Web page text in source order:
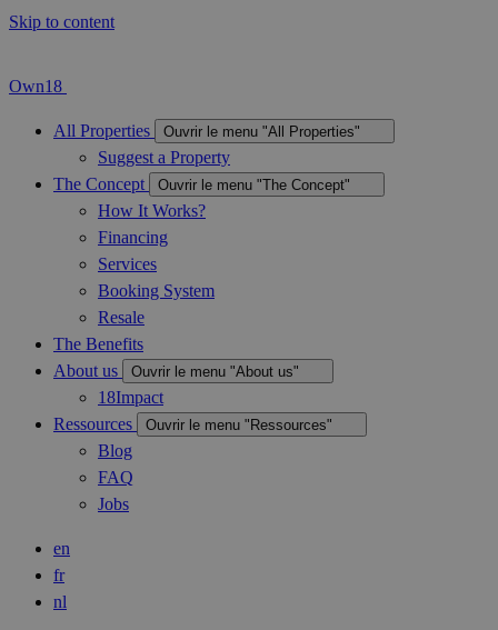
Skip to content
Own18
All Properties Ouvrir le menu "All Properties"
Suggest a Property
The Concept
Ouvrir le menu "The Concept"
How It Works?
Financing
Services
Booking System
Resale
The Benefits
About us
Ouvrir le menu "About us"
18Impact
Ressources
Ouvrir le menu "Ressources"
Blog
FAQ
Jobs
en
fr
nl